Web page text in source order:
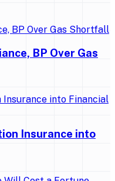
BP Over Gas
Insurance into